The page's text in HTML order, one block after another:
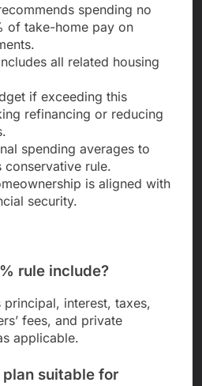
spending no
of take-home pay on
all related housing
if exceeding this
refinancing or reducing
spending averages to
conservative rule.
is aligned with
security.
rule include?
interest, taxes,
fees, and private
applicable.
plan suitable for